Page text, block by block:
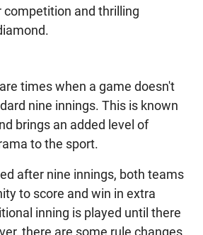
and thrilling
times when a game doesn't
nine innings. This is known
brings an added level of
to the sport.
after nine innings, both teams
to score and win in extra
inning is played until there
there are some rule changes